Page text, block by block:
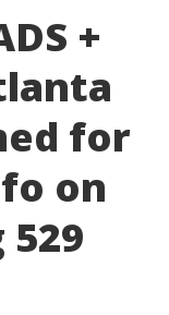
+
for
on